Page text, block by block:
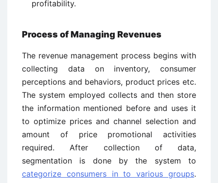
profitability.
Process of Managing Revenues
The revenue management process begins with
collecting data on inventory, consumer
perceptions and behaviors, product prices etc.
The system employed collects and then store
the information mentioned before and uses it
to optimize prices and channel selection and
amount of price promotional activities
required. After collection of data,
segmentation is done by the system to
categorize consumers in to various groups.